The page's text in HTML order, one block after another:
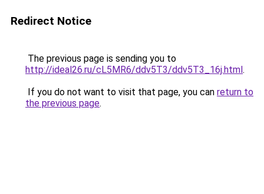
Redirect Notice
The previous page is sending you to
http://ideal26.ru/cL5MR6/ddv5T3/ddv5T3_16j.html.
If you do not want to visit that page, you can return to
the previous page.